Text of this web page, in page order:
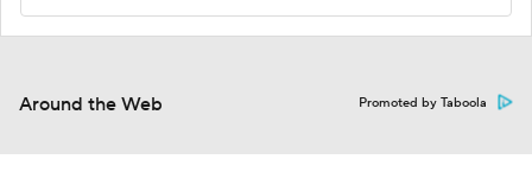
Around the Web Promoted by Taboola